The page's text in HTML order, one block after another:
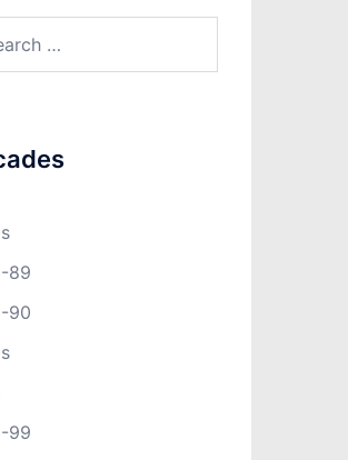
89
90
99